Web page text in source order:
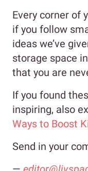
Every corner of
if you follow
ideas we’ve
storage space
that you are
If you found
inspiring, also
Ways to Boost
Send in your